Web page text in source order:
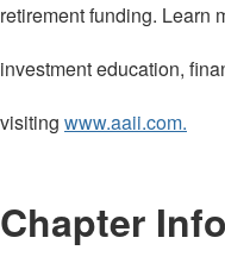
retirement funding. Learn
investment education,
visiting www.aaii.com.
Chapter